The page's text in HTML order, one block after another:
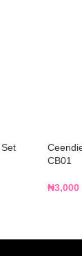
CB01
₦3,000